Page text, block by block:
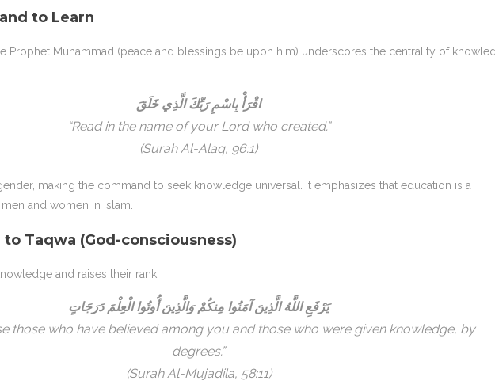
to Learn
Prophet Muhammad (peace and blessings be upon him) underscores the centrality of
اقْرَأْ بِاسْمِ رَبِّكَ الَّذِي خَلَقَ
“Read in the name of your Lord who created.”
(Surah Al-Alaq, 96:1)
making the command to seek knowledge universal. It emphasizes that education is a
and women in Islam.
Taqwa (God-consciousness)
and raises their rank:
يَرْفَعِ اللَّهُ الَّذِينَ آمَنُوا مِنكُمْ وَالَّذِينَ أُوتُوا الْعِلْمَ دَرَجَاتٍ
those who have believed among you and those who were given knowledge, by
degrees.”
(Surah Al-Mujadila, 58:11)